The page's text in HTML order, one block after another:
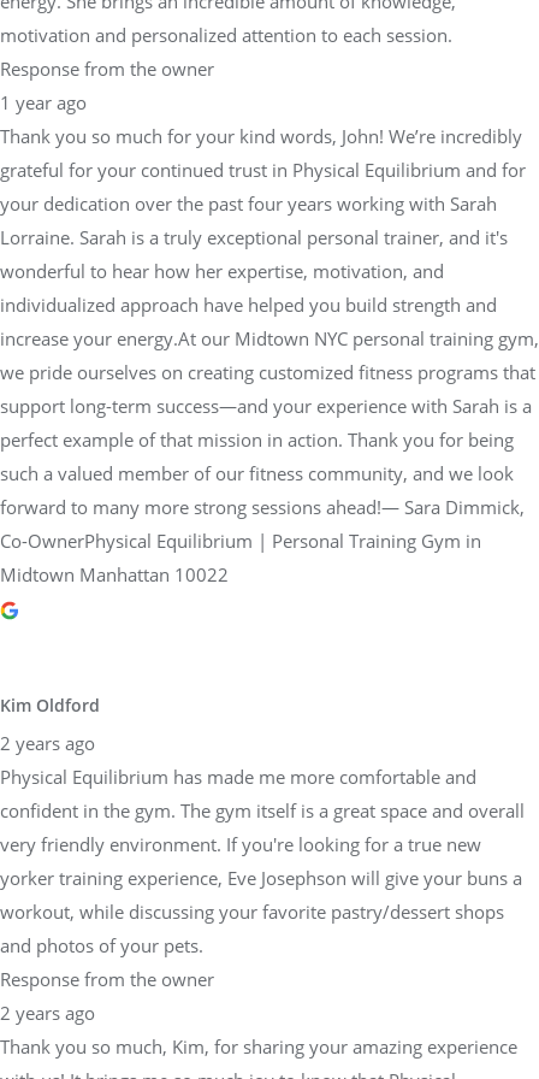
motivation and personalized attention to each session.
Response from the owner
1 year ago
Thank you so much for your kind words, John! We’re incredibly
grateful for your continued trust in Physical Equilibrium and for
your dedication over the past four years working with Sarah
Lorraine. Sarah is a truly exceptional personal trainer, and it's
wonderful to hear how her expertise, motivation, and
individualized approach have helped you build strength and
increase your energy.At our Midtown NYC personal training gym,
we pride ourselves on creating customized fitness programs that
support long-term success—and your experience with Sarah is a
perfect example of that mission in action. Thank you for being
such a valued member of our fitness community, and we look
forward to many more strong sessions ahead!— Sara Dimmick,
Co-OwnerPhysical Equilibrium | Personal Training Gym in
Midtown Manhattan 10022
Kim Oldford
2 years ago
Physical Equilibrium has made me more comfortable and
confident in the gym. The gym itself is a great space and overall
very friendly environment. If you're looking for a true new
yorker training experience, Eve Josephson will give your buns a
workout, while discussing your favorite pastry/dessert shops
and photos of your pets.
Response from the owner
2 years ago
Thank you so much, Kim, for sharing your amazing experience